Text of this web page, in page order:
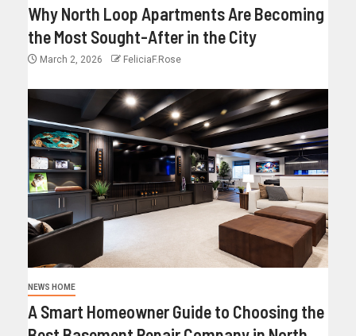
Why North Loop Apartments Are Becoming
the Most Sought-After in the City
March 2, 2026 FeliciaF.Rose
NEWS HOME
A Smart Homeowner Guide to Choosing the